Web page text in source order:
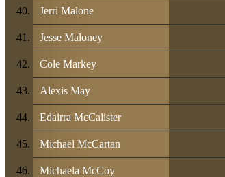
Jerri Malone
Jesse Maloney
Cole Markey
Alexis May
Edairra McCalister
Michael McCartan
Michaela McCoy